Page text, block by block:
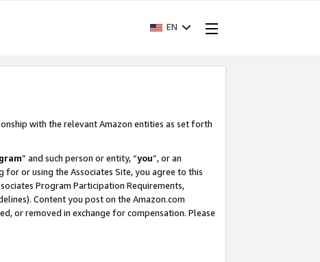
EN
with the relevant Amazon entities as set forth
” and such person or entity, “you”, or an
for or using the Associates Site, you agree to this
Program Participation Requirements,
Content you post on the Amazon.com
or removed in exchange for compensation. Please